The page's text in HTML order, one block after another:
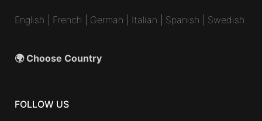
English French German Italian Spanish Swedish
🌍 Choose Country
FOLLOW US